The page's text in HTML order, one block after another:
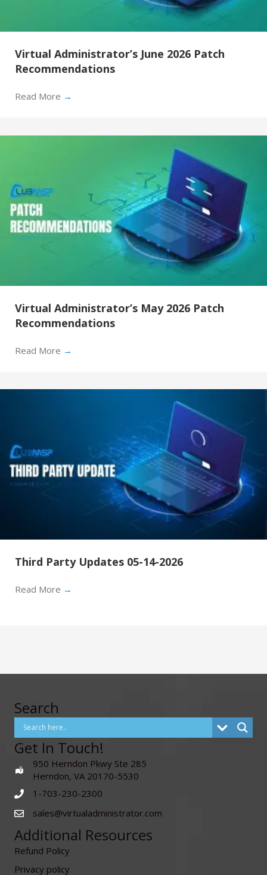
Virtual Administrator’s June 2026 Patch
Recommendations
Read More →
Virtual Administrator’s May 2026 Patch
Recommendations
Read More →
Third Party Updates 05-14-2026
Read More →
Search
Get In Touch!
950 Herndon Pkwy Ste 285
Herndon, VA 20170-5530
1-703-230-2300
sales@virtualadministrator.com
Additional Resources
Refund Policy
Privacy policy